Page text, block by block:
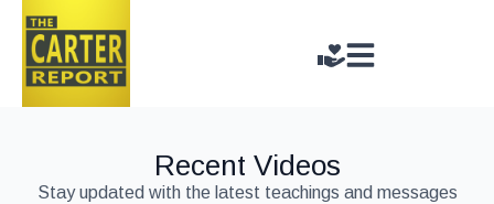
Recent Videos
Stay updated with the latest teachings and messages